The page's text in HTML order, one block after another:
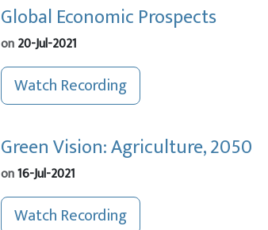
Global Economic Prospects
on20-Jul-2021
Watch Recording
Green Vision: Agriculture, 2050
on16-Jul-2021
Watch Recording